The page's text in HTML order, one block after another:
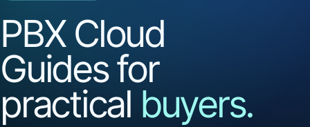
PBX Cloud
Guides for
practical buyers.